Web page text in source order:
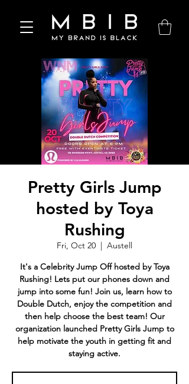
Pretty Girls Jump
hosted by Toya
Rushing
Fri, Oct 20
  |
Austell
It's a Celebrity Jump Off hosted by Toya
Rushing! Lets put our phones down and
jump into some fun! Join us, learn how to
Double Dutch, enjoy the competition and
then help choose the best team! Our
organization launched Pretty Girls Jump to
help motivate the youth in getting fit and
staying active.